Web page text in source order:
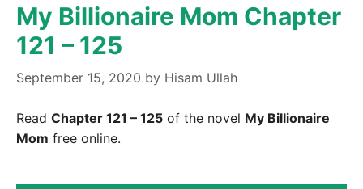
My Billionaire Mom Chapter
121 – 125
September 15, 2020 by Hisam Ullah
Read Chapter 121 – 125 of the novel My Billionaire
Mom free online.